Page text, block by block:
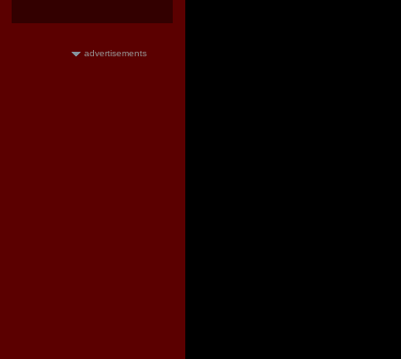
advertisements